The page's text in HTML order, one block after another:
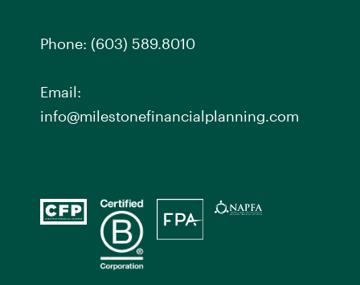
Phone: (603) 589.8010
Email:
info@milestonefinancialplanning.com